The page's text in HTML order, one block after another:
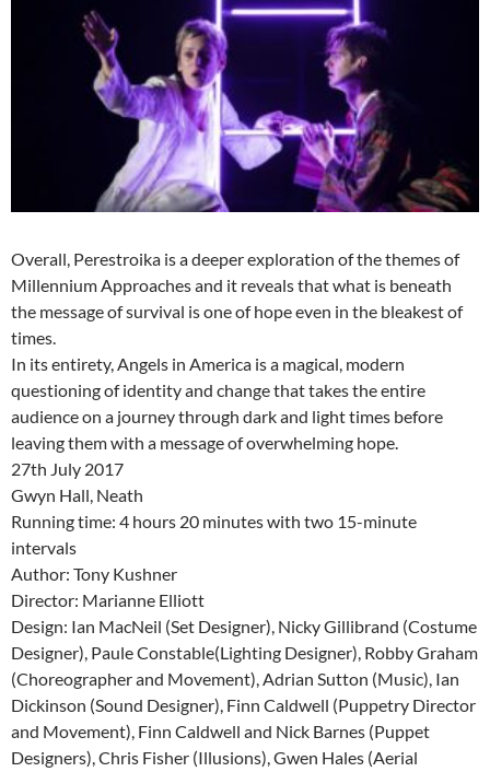
Overall, Perestroika is a deeper exploration of the themes of
Millennium Approaches and it reveals that what is beneath
the message of survival is one of hope even in the bleakest of
times.
In its entirety, Angels in America is a magical, modern
questioning of identity and change that takes the entire
audience on a journey through dark and light times before
leaving them with a message of overwhelming hope.
27th July 2017
Gwyn Hall, Neath
Running time: 4 hours 20 minutes with two 15-minute
intervals
Author: Tony Kushner
Director: Marianne Elliott
Design: Ian MacNeil (Set Designer), Nicky Gillibrand (Costume
Designer), Paule Constable(Lighting Designer), Robby Graham
(Choreographer and Movement), Adrian Sutton (Music), Ian
Dickinson (Sound Designer), Finn Caldwell (Puppetry Director
and Movement), Finn Caldwell and Nick Barnes (Puppet
Designers), Chris Fisher (Illusions), Gwen Hales (Aerial